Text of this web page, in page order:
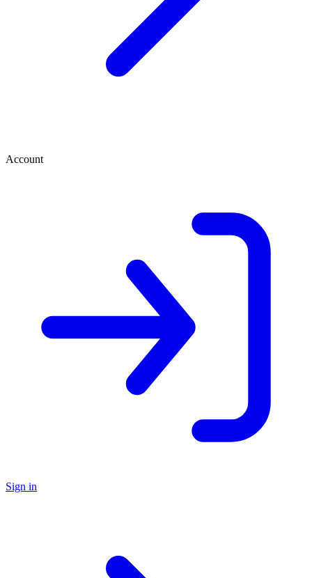
Account
Sign in